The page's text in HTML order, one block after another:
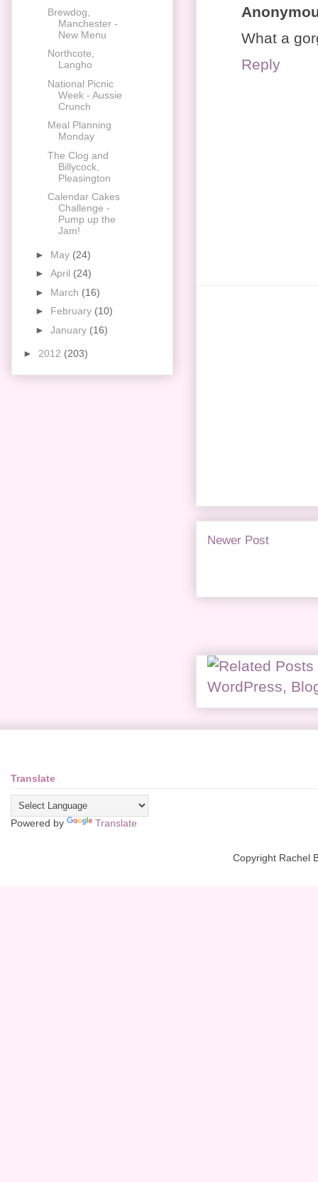
What a
Reply
Newer Post
Brewdog,
Manchester -
New Menu
Northcote,
Langho
National Picnic
Week - Aussie
Crunch
Meal Planning
Monday
The Clog and
Billycock,
Pleasington
Calendar Cakes
Challenge -
Pump up the
Jam!
► May (24)
► April (24)
► March (16)
► February (10)
► January (16)
► 2012 (203)
Translate
Powered by Translate
Copyright Rachel